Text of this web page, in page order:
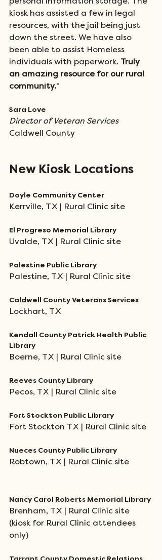
personal information storage. The
kiosk has assisted a few in legal
resources, with the jail being just
down the street. We have also
been able to assist Homeless
individuals with paperwork. Truly
an amazing resource for our rural
community."
Sara Love
Director of Veteran Services
Caldwell County
New Kiosk Locations
Doyle Community Center
Kerrville, TX | Rural Clinic site
El Progreso Memorial Library
Uvalde, TX | Rural Clinic site
Palestine Public Library
Palestine, TX | Rural Clinic site
Caldwell County Veterans Services
Lockhart, TX
Kendall County Patrick Health Public
Library
Boerne, TX | Rural Clinic site
Reeves County Library
Pecos, TX | Rural Clinic site
Fort Stockton Public Library
Fort Stockton TX | Rural Clinic site
Nueces County Public Library
Robtown, TX | Rural Clinic site
Nancy Carol Roberts Memorial Library
Brenham, TX | Rural Clinic site
(kiosk for Rural Clinic attendees
only)